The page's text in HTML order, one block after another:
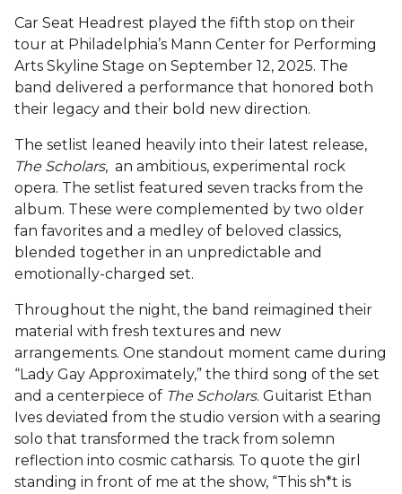
Car Seat Headrest played the fifth stop on their
tour at Philadelphia’s Mann Center for Performing
Arts Skyline Stage on September 12, 2025. The
band delivered a performance that honored both
their legacy and their bold new direction.
The setlist leaned heavily into their latest release,
The Scholars, an ambitious, experimental rock
opera. The setlist featured seven tracks from the
album. These were complemented by two older
fan favorites and a medley of beloved classics,
blended together in an unpredictable and
emotionally-charged set.
Throughout the night, the band reimagined their
material with fresh textures and new
arrangements. One standout moment came during
“Lady Gay Approximately,” the third song of the set
and a centerpiece of The Scholars. Guitarist Ethan
Ives deviated from the studio version with a searing
solo that transformed the track from solemn
reflection into cosmic catharsis. To quote the girl
standing in front of me at the show, “This sh*t is